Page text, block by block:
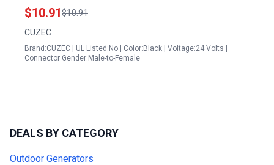
conversion Heavy Duty Quick Disconnect Wire
Harness Connector CU10390B
$10.91$10.91
CUZEC
Brand:CUZEC | UL Listed:No | Color:Black | Voltage:24 Volts |
Connector Gender:Male-to-Female
DEALS BY CATEGORY
Outdoor Generators